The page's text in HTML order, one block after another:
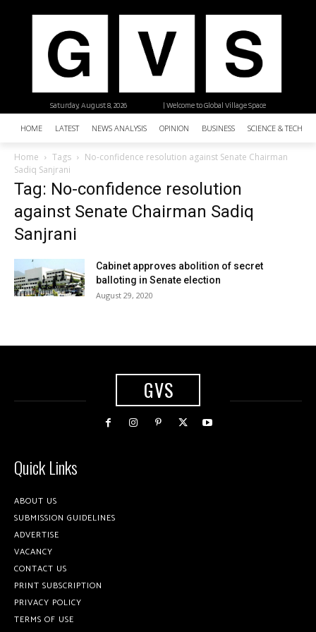
| Welcome to Global Village Space
Saturday, August 8, 2026
HOME LATEST NEWS ANALYSIS OPINION BUSINESS SCIENCE &
Home Tags
No-confidence resolution against Senate Chairman
Sadiq Sanjrani
Tag: No-confidence resolution
against Senate Chairman Sadiq
Sanjrani
Cabinet approves abolition of secret
balloting in Senate election
August 29, 2020
GVS
Quick Links
ABOUT US
SUBMISSION GUIDELINES
ADVERTISE
VACANCY
CONTACT US
PRINT SUBSCRIPTION
PRIVACY POLICY
TERMS OF USE